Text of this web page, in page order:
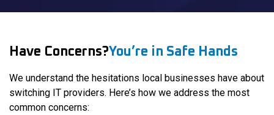
Have Concerns?You’re in Safe Hands
We understand the hesitations local businesses have about
switching IT providers. Here’s how we address the most
common concerns: